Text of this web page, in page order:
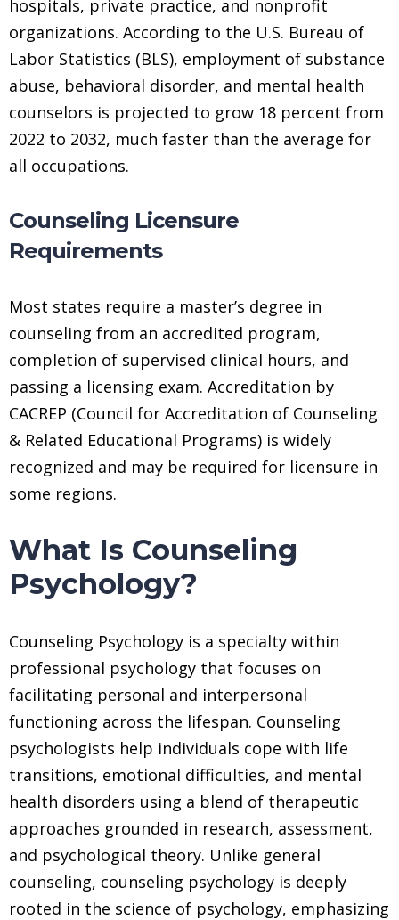
hospitals, private practice, and nonprofit
organizations. According to the U.S. Bureau of
Labor Statistics (BLS), employment of substance
abuse, behavioral disorder, and mental health
counselors is projected to grow 18 percent from
2022 to 2032, much faster than the average for
all occupations.
Counseling Licensure
Requirements
Most states require a master’s degree in
counseling from an accredited program,
completion of supervised clinical hours, and
passing a licensing exam. Accreditation by
CACREP (Council for Accreditation of Counseling
& Related Educational Programs) is widely
recognized and may be required for licensure in
some regions.
What Is Counseling
Psychology?
Counseling Psychology is a specialty within
professional psychology that focuses on
facilitating personal and interpersonal
functioning across the lifespan. Counseling
psychologists help individuals cope with life
transitions, emotional difficulties, and mental
health disorders using a blend of therapeutic
approaches grounded in research, assessment,
and psychological theory. Unlike general
counseling, counseling psychology is deeply
rooted in the science of psychology, emphasizing